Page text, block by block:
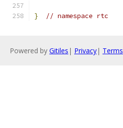
} // namespace rtc
Powered by Gitiles | Privacy| Terms